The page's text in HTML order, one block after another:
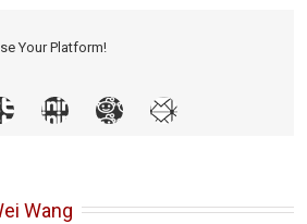
Your Platform!
Wang